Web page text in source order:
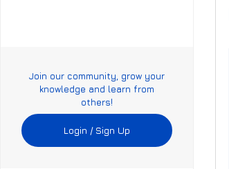
Join our community, grow your
knowledge and learn from
others!
Login / Sign Up